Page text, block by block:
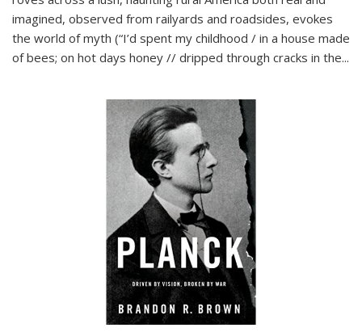
imagined, observed from railyards and roadsides, evokes
the world of myth (“I’d spent my childhood / in a house made
of bees; on hot days honey // dripped through cracks in the...